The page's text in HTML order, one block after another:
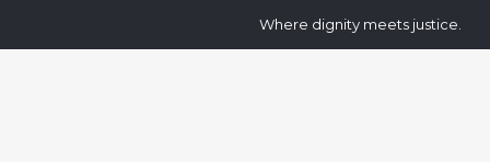
Where dignity meets justice.